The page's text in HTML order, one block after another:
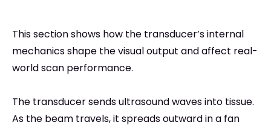
This section shows how the transducer’s internal
mechanics shape the visual output and affect real-
world scan performance.
The transducer sends ultrasound waves into tissue.
As the beam travels, it spreads outward in a fan